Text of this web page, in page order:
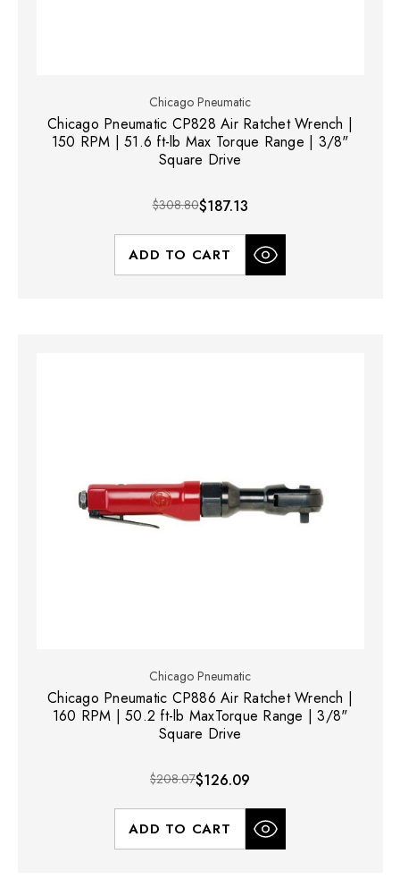
Chicago Pneumatic
Chicago Pneumatic CP828 Air Ratchet Wrench |
150 RPM | 51.6 ft-lb Max Torque Range | 3/8"
Square Drive
$308.80$187.13
ADD TO CART
Chicago Pneumatic
Chicago Pneumatic CP886 Air Ratchet Wrench |
160 RPM | 50.2 ft-lb MaxTorque Range | 3/8"
Square Drive
$208.07$126.09
ADD TO CART